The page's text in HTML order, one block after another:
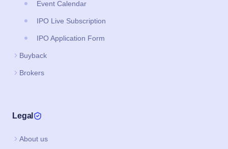
Event Calendar
IPO Live Subscription
IPO Application Form
Buyback
Brokers
Legal
About us